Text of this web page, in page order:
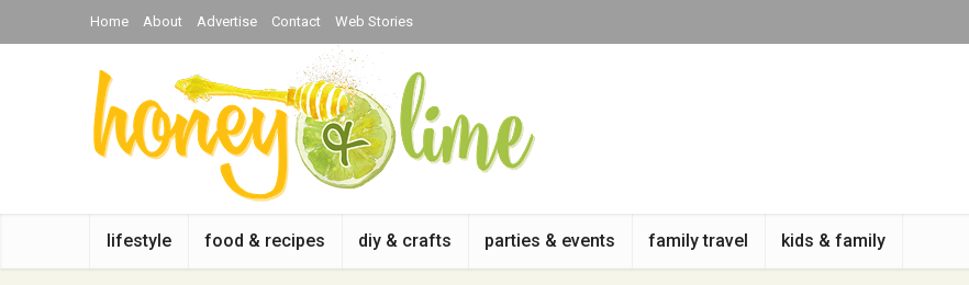
Home About Advertise Contact Web Stories
lifestyle food & recipes diy & crafts parties & events family travel kids & family